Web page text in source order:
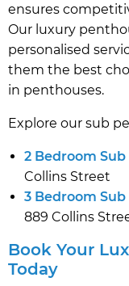
ensures
Our luxury
personalised
them the best
in penthouses.
Explore our sub
2 Bedroom
Collins Street
3 Bedroom
889 Collins
Book Your
Today